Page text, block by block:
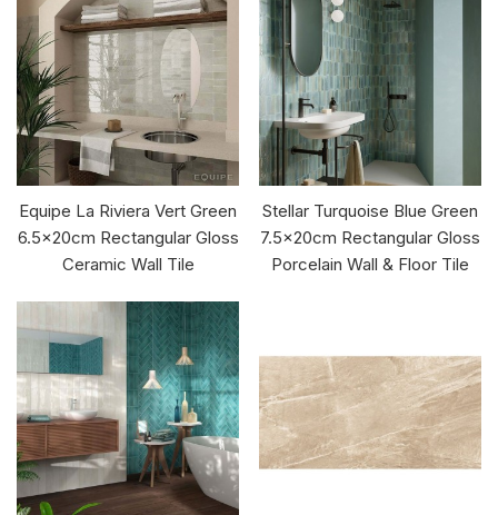
Equipe La Riviera Vert Green
6.5x20cm Rectangular Gloss
Ceramic Wall Tile
Stellar Turquoise Blue Green
7.5x20cm Rectangular Gloss
Porcelain Wall & Floor Tile